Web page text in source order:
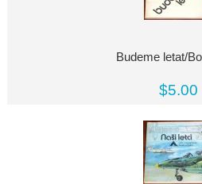
Budeme letat/
$5.00